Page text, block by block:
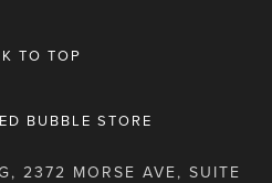
TO TOP
BUBBLE STORE
2372 MORSE AVE, SUITE